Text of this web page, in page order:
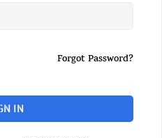
Forgot Password?
IN